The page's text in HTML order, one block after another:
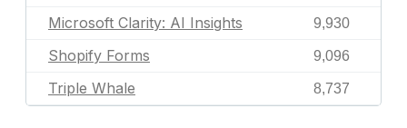
Microsoft Clarity: AI Insights 9,930
Shopify Forms 9,096
Triple Whale 8,737